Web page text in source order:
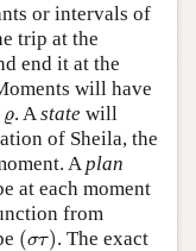
or intervals of
trip at the
end it at the
will have
ϱ. A state will
of Sheila, the
A plan
at each moment
from
(στ) . The exact